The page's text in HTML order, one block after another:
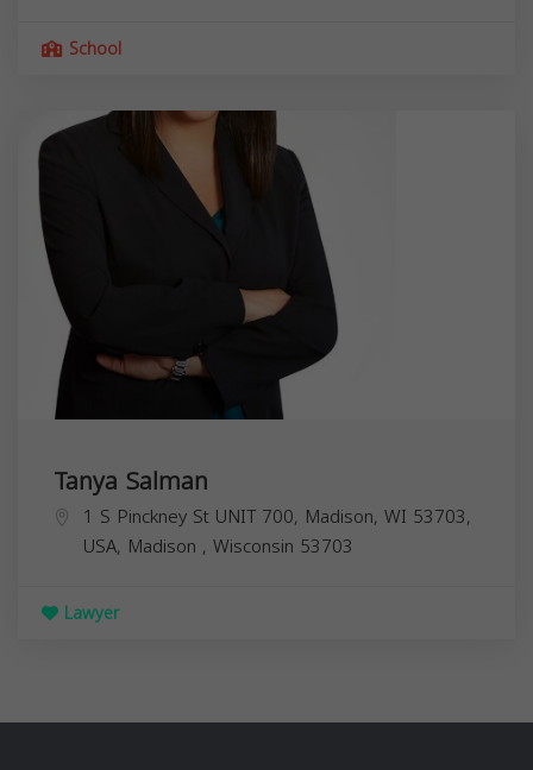
School
Tanya Salman
1 S Pinckney St UNIT 700, Madison, WI 53703,
USA, Madison , Wisconsin 53703
Lawyer